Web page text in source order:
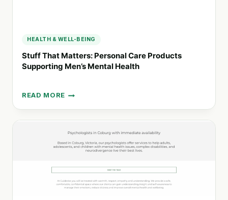
HEALTH & WELL-BEING
Stuff That Matters: Personal Care Products
Supporting Men’s Mental Health
READ MORE
STUFF
THAT
MATTERS:
PRODUCTS